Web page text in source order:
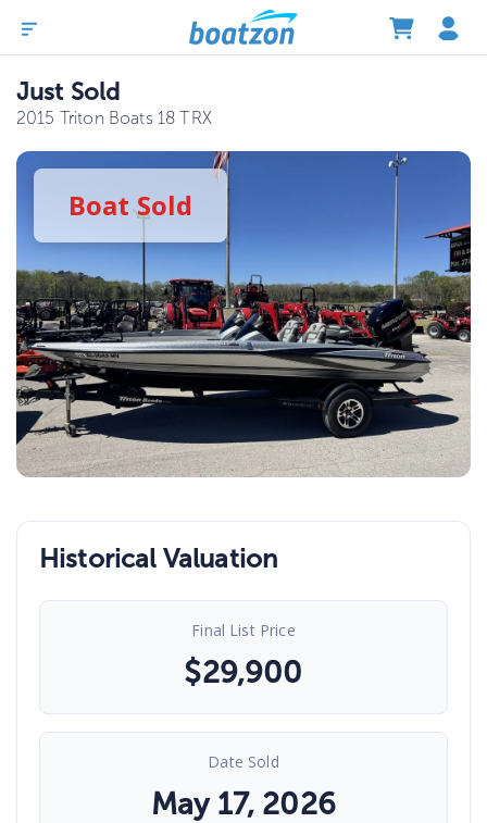
Just Sold
2015 Triton Boats 18 TRX
BoatSold
Historical Valuation
Final List Price
$29,900
Date Sold
May 17, 2026